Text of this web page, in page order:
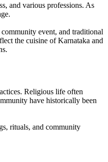
and various professions. As
event, and traditional
the cuisine of Karnataka and
Religious life often
have historically been
rituals, and community